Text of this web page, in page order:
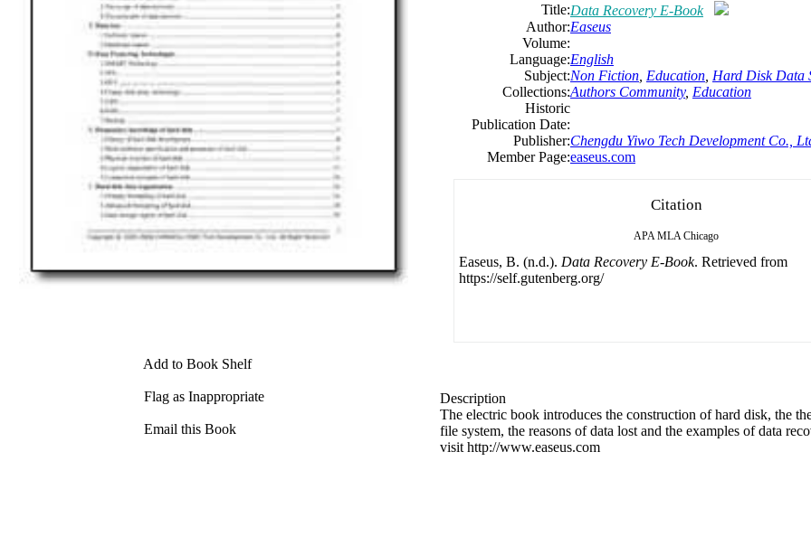
Add to Book Shelf
Flag as Inappropriate
Email this Book
Title:Data Recovery E-Book
Author:Easeus
Volume:
Language:English
Subject:Non Fiction Education Hard Disk Data
Collections:Authors Community, Education
Historic
Publication Date:
Publisher:Chengdu Yiwo Tech Development Co.,
Member Page:easeus.com
Citation
APA MLA Chicago
Easeus, B. (n.d.). Data Recovery E-Book. Retrieved from
https://self.gutenberg.org/
Description
The electric book introduces the construction of hard disk, the
file system, the reasons of data lost and the examples of data
visit http://www.easeus.com